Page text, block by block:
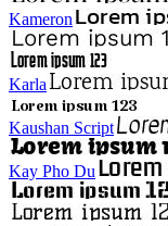
Kameron
Karla
Kaushan Script
Kay Pho Du